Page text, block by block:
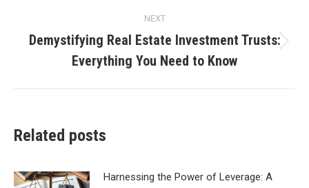
NEXT
post:
Demystifying Real Estate Investment Trusts:
Everything You Need to Know
Related posts
Harnessing the Power of Leverage: A